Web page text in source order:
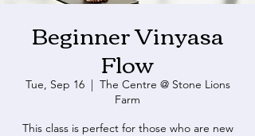
Beginner Vinyasa
Flow
Tue, Sep 16
  |
The Centre @ Stone Lions
Farm
This class is perfect for those who are new